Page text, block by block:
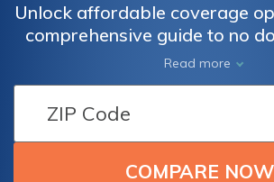
Unlock affordable coverage
comprehensive guide to no
car insurance. Compare
the realities, and make
Learn about
considerations, and how to
rates. Discover strategies
insurance premiums and
Read more